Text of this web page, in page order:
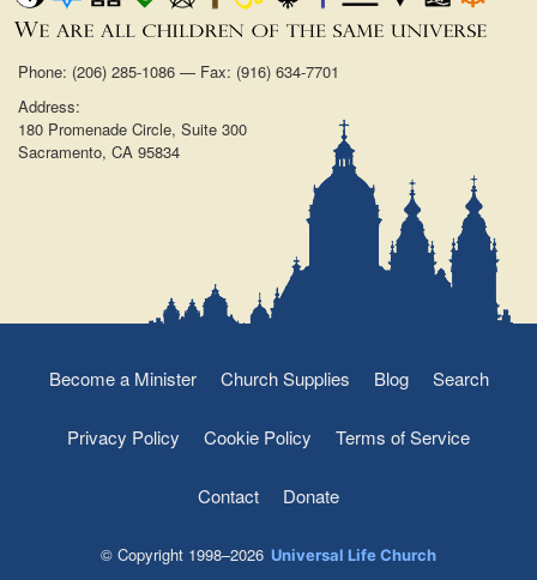
Phone: (206) 285-1086 — Fax: (916) 634-7701
Address:
180 Promenade Circle, Suite 300
Sacramento, CA 95834
Become a Minister Church Supplies Blog Search
Privacy Policy Cookie Policy Terms of Service
Contact Donate
© Copyright 1998–2026 Universal Life Church